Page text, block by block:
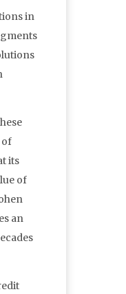
in
of
its
of
an